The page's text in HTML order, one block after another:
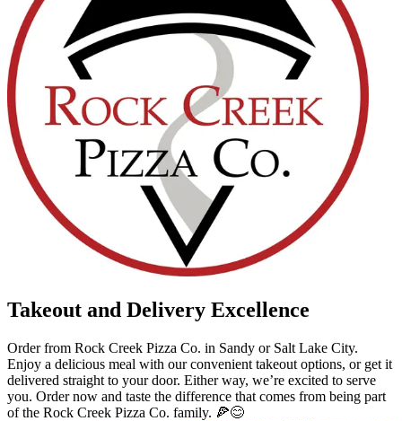
Takeout and Delivery Excellence
Order from Rock Creek Pizza Co. in Sandy or Salt Lake City.
Enjoy a delicious meal with our convenient takeout options, or get it
delivered straight to your door. Either way, we’re excited to serve
you. Order now and taste the difference that comes from being part
of the Rock Creek Pizza Co. family. 🍕😊